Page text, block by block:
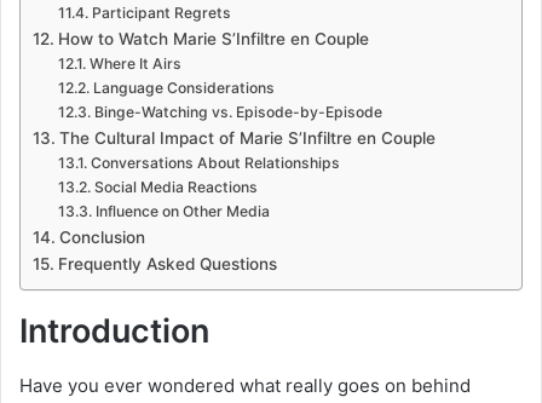
Participant Regrets
How to Watch Marie S’Infiltre en Couple
Where It Airs
Language Considerations
Binge-Watching vs. Episode-by-Episode
The Cultural Impact of Marie S’Infiltre en Couple
Conversations About Relationships
Social Media Reactions
Influence on Other Media
Conclusion
Frequently Asked Questions
Introduction
Have you ever wondered what really goes on behind